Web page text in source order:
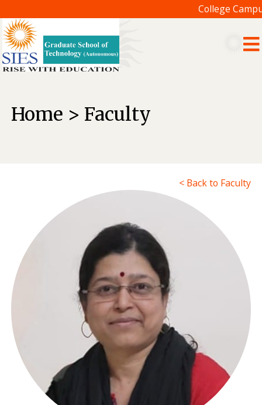
College
Home > Faculty
< Back to Faculty